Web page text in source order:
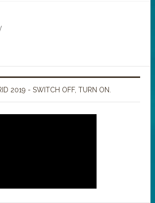
2019 - SWITCH OFF, TURN ON.